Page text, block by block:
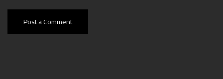
Post a Comment